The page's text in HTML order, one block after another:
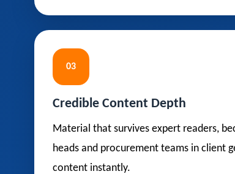
03
Credible Content Depth
Material that survives expert readers,
heads and procurement teams in client
content instantly.